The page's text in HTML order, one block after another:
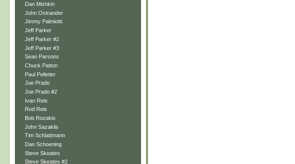
Dan Mishkin
John Ostrander
Jimmy Palmiotti
Jeff Parker
Jeff Parker #2
Jeff Parker #3
Sean Parsons
Chuck Patton
Paul Pelletier
Joe Prado
Joe Prado #2
Ivan Reis
Rod Reis
Bob Rozakis
John Sazaklis
Tim Schlattmann
Dan Schoening
Steve Skeates
Steve Skeates #2